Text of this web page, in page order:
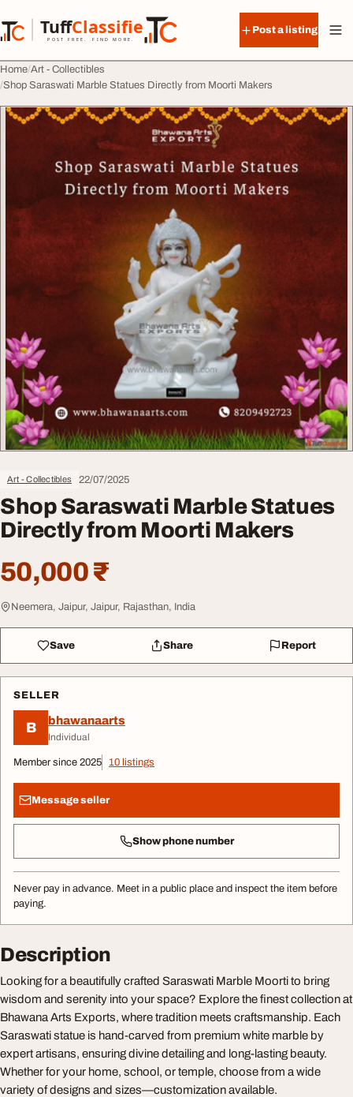
TuffClassified
POST FREE. FIND MORE.
TuffClassified
Post a listing
Home Art - Collectibles
Shop Saraswati Marble Statues Directly from Moorti Makers
Art - Collectibles 22/07/2025
Shop Saraswati Marble Statues
Directly from Moorti Makers
50,000 ₹
Neemera, Jaipur, Jaipur, Rajasthan, India
Save Share Report
SELLER
B bhawanaarts
Individual
Member since 2025 10 listings
Message seller
Show phone number
Never pay in advance. Meet in a public place and inspect the item before
paying.
Description
Looking for a beautifully crafted Saraswati Marble Moorti to bring
wisdom and serenity into your space? Explore the finest collection at
Bhawana Arts Exports, where tradition meets craftsmanship. Each
Saraswati statue is hand-carved from premium white marble by
expert artisans, ensuring divine detailing and long-lasting beauty.
Whether for your home, school, or temple, choose from a wide
variety of designs and sizes—customization available.